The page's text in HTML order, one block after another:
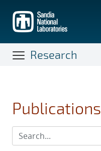
main
content
Research
Publications